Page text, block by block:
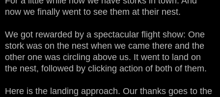
now we finally went to see them at their nest.
We got rewarded by a spectacular flight show: One
stork was on the nest when we came there and the
other one was circling above us. It went to land on
the nest, followed by clicking action of both of them.
Here is the landing approach. Our thanks goes to the